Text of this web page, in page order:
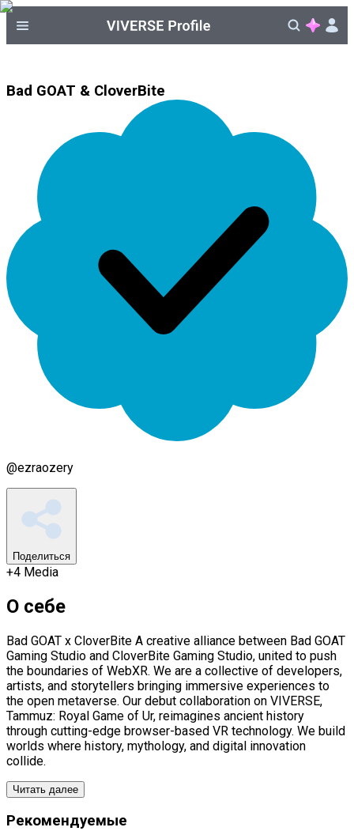
Bad GOAT & CloverBite
@ezraozery
Поделиться
+4 Media
О себе
Bad GOAT x CloverBite A creative alliance between Bad GOAT
Gaming Studio and CloverBite Gaming Studio, united to push
the boundaries of WebXR. We are a collective of developers,
artists, and storytellers bringing immersive experiences to
the open metaverse. Our debut collaboration on VIVERSE,
Tammuz: Royal Game of Ur, reimagines ancient history
through cutting-edge browser-based VR technology. We build
worlds where history, mythology, and digital innovation
collide.
Читать далее
Рекомендуемые